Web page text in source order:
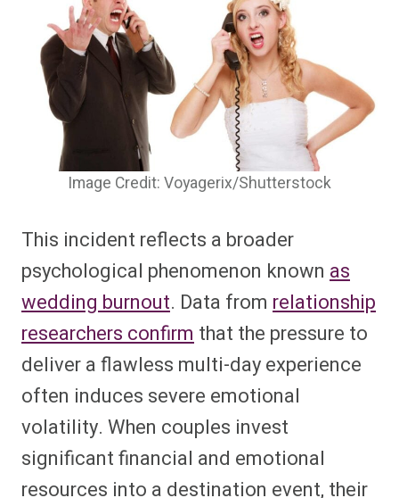
Image Credit: Voyagerix/Shutterstock
This incident reflects a broader
psychological phenomenon known as
wedding burnout. Data from relationship
researchers confirm that the pressure to
deliver a flawless multi-day experience
often induces severe emotional
volatility. When couples invest
significant financial and emotional
resources into a destination event, their